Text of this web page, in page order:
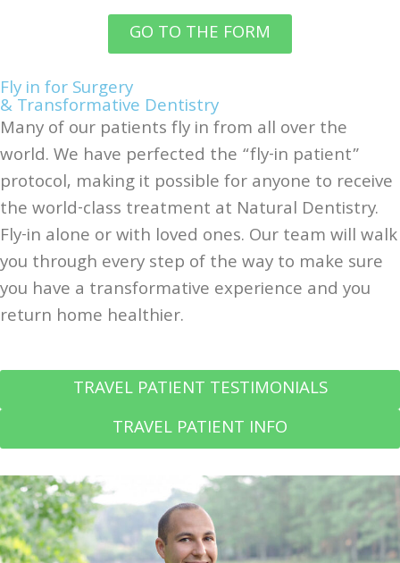
GO TO THE FORM
Fly in for Surgery
& Transformative Dentistry
Many of our patients fly in from all over the
world. We have perfected the “fly-in patient”
protocol, making it possible for anyone to receive
the world-class treatment at Natural Dentistry.
Fly-in alone or with loved ones. Our team will walk
you through every step of the way to make sure
you have a transformative experience and you
return home healthier.
TRAVEL PATIENT TESTIMONIALS
TRAVEL PATIENT INFO